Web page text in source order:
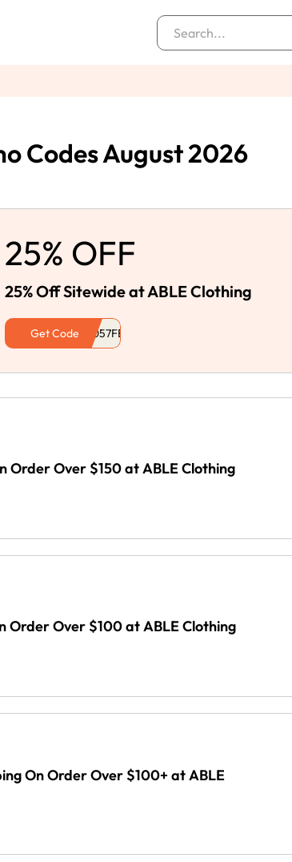
Codes August 2026
25% OFF
25% Off Sitewide at ABLE Clothing
Get Code
Order Over $150 at ABLE Clothing
Order Over $100 at ABLE Clothing
On Order Over $100+ at ABLE